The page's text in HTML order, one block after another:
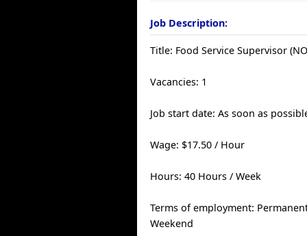
Job Description:
Title: Food Service Supervisor
Vacancies: 1
Job start date: As soon as
Wage: $17.50 / Hour
Hours: 40 Hours / Week
Terms of employment:
Weekend